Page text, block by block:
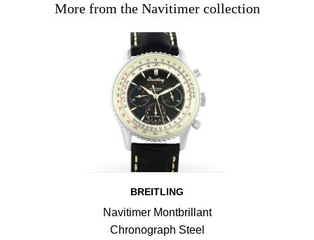
More from the Navitimer collection
BREITLING
Navitimer Montbrillant
Chronograph Steel